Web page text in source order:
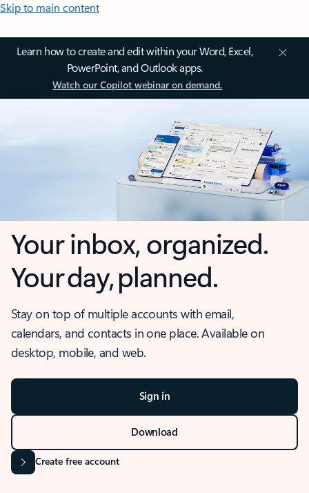
Skip to main content
Learn how to create and edit within your Word, Excel,
PowerPoint, and Outlook apps.
Watch our Copilot webinar on demand.
Your inbox, organized.
Your day, planned.
Stay on top of multiple accounts with email,
calendars, and contacts in one place. Available on
desktop, mobile, and web.
Sign in
Download
Create free account